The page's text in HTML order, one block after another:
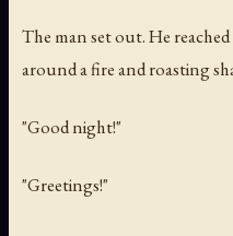
The man set out. He
around a fire and roasting
"Good night!"
"Greetings!"